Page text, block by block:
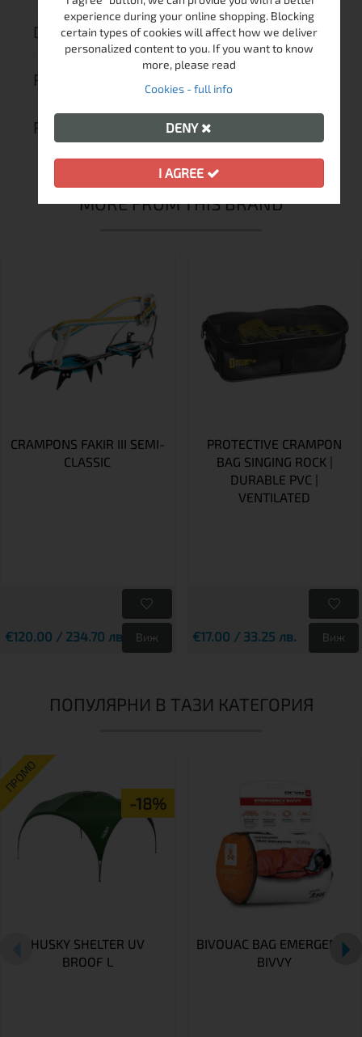
DELIVERY
RETURN MERCHANDISE AUTHORIZATION
REVIEWS (0)
MORE FROM THIS BRAND
CRAMPONS FAKIR III SEMI-
CLASSIC
€120.00 / 234.70 лв. Виж
PROTECTIVE CRAMPON
BAG SINGING ROCK |
DURABLE PVC |
VENTILATED
€17.00 / 33.25 лв. Виж
ПОПУЛЯРНИ В ТАЗИ КАТЕГОРИЯ
ПРОМО
-18%
HUSKY SHELTER UV
BROOF L
BIVOUAC BAG EMERGENCY
BIVVY
experience during your online shopping. Blocking
certain types of cookies will affect how we deliver
personalized content to you. If you want to know
more, please read
Cookies - full info
DENY
I AGREE